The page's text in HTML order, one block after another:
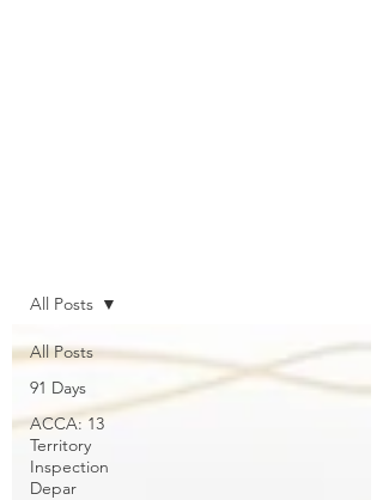
All Posts
91 Days
ACCA: 13
Territory
Inspection
Depar
All Posts